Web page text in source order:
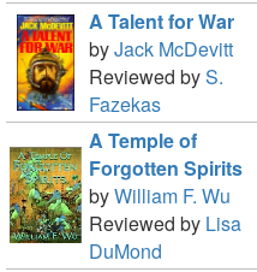
A Talent for War
byJack McDevitt
Reviewed byS.
Fazekas
A Temple of
Forgotten Spirits
byWilliam F. Wu
Reviewed by Lisa
DuMond